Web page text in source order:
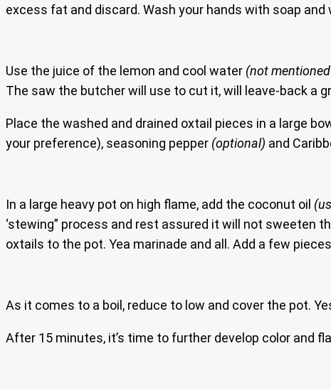
excess fat and discard. Wash your hands with soap
Use the juice of the lemon and cool water (not
The saw the butcher will use to cut it, will leave-back a
Place the washed and drained oxtail pieces in a large
your preference), seasoning pepper (optional) and
In a large heavy pot on high flame, add the coconut oil
‘stewing” process and rest assured it will not sweeten
oxtails to the pot. Yea marinade and all. Add a few
As it comes to a boil, reduce to low and cover the pot.
After 15 minutes, it’s time to further develop color and